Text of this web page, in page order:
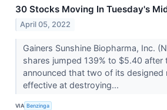
30 Stocks Moving In Tuesday's
April 05, 2022
Gainers Sunshine Biopharma, Inc.
shares jumped 139% to $5.40 after
announced that two of its designed
effective at destroying...
VIA Benzinga